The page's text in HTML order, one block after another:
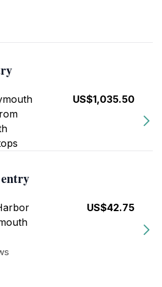
US$1,035.50
US$42.75